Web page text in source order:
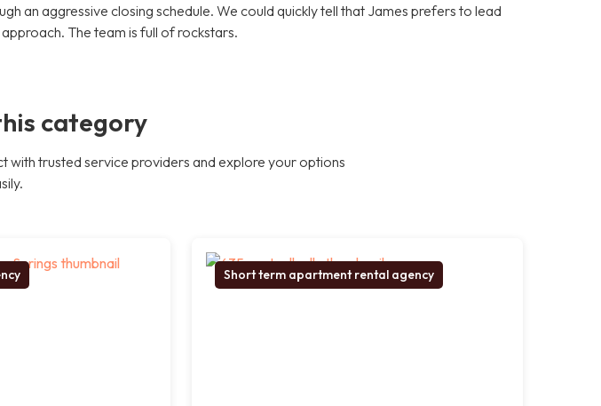
an aggressive closing schedule. We could quickly tell that James prefers to lead
The team is full of rockstars.
category
with trusted service providers and explore your options
Short term apartment rental agency